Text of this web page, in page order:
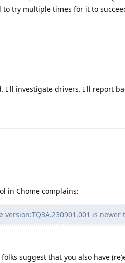
try multiple times for it to
I'll investigate drivers. I'll report
in Chome complains:
version:TQ3A.230901.001 is
suggest that you also have